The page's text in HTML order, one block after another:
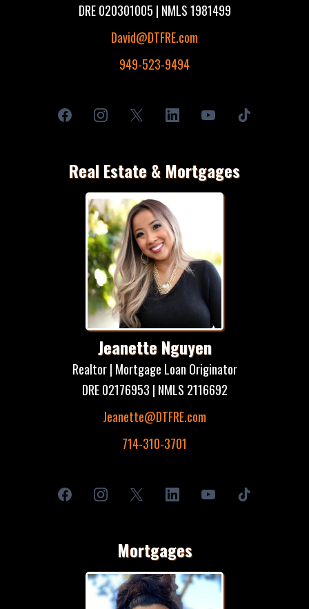
DRE 020301005 | NMLS 1981499
David@DTFRE.com
949-523-9494
Real Estate & Mortgages
Jeanette Nguyen
Realtor | Mortgage Loan Originator
DRE 02176953 | NMLS 2116692
Jeanette@DTFRE.com
714-310-3701
Mortgages